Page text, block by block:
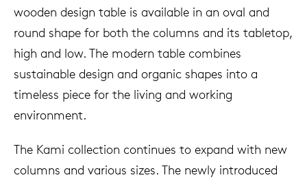
wooden design table is available in an oval and
round shape for both the columns and its tabletop,
high and low. The modern table combines
sustainable design and organic shapes into a
timeless piece for the living and working
environment.
The Kami collection continues to expand with new
columns and various sizes. The newly introduced